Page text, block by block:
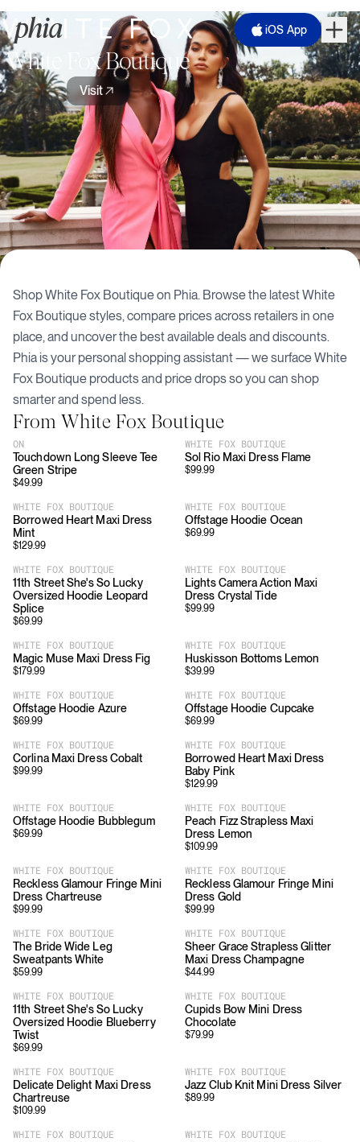
iOS App
White Fox Boutique
Visit
ShopWhite Fox Boutiqueon Phia. Browse the latestWhite
Fox Boutiquestyles, compare prices across retailers in one
place, and uncover the best available deals and discounts.
Phia is your personal shopping assistant — we surfaceWhite
Fox Boutique products and price drops so you can shop
smarter and spend less.
From White Fox Boutique
ON
Touchdown Long Sleeve Tee
Green Stripe
$49.99
WHITE FOX BOUTIQUE
Sol Rio Maxi Dress Flame
$99.99
WHITE FOX BOUTIQUE
Borrowed Heart Maxi Dress
Mint
$129.99
WHITE FOX BOUTIQUE
Offstage Hoodie Ocean
$69.99
WHITE FOX BOUTIQUE
11th Street She's So Lucky
Oversized Hoodie Leopard
Splice
$69.99
WHITE FOX BOUTIQUE
Lights Camera Action Maxi
Dress Crystal Tide
$99.99
WHITE FOX BOUTIQUE
Magic Muse Maxi Dress Fig
$179.99
WHITE FOX BOUTIQUE
Huskisson Bottoms Lemon
$39.99
WHITE FOX BOUTIQUE
Offstage Hoodie Azure
$69.99
WHITE FOX BOUTIQUE
Offstage Hoodie Cupcake
$69.99
WHITE FOX BOUTIQUE
Corlina Maxi Dress Cobalt
$99.99
WHITE FOX BOUTIQUE
Borrowed Heart Maxi Dress
Baby Pink
$129.99
WHITE FOX BOUTIQUE
Offstage Hoodie Bubblegum
$69.99
WHITE FOX BOUTIQUE
Peach Fizz Strapless Maxi
Dress Lemon
$109.99
WHITE FOX BOUTIQUE
Reckless Glamour Fringe Mini
Dress Chartreuse
$99.99
WHITE FOX BOUTIQUE
Reckless Glamour Fringe Mini
Dress Gold
$99.99
WHITE FOX BOUTIQUE
The Bride Wide Leg
Sweatpants White
$59.99
WHITE FOX BOUTIQUE
Sheer Grace Strapless Glitter
Maxi Dress Champagne
$44.99
WHITE FOX BOUTIQUE
11th Street She's So Lucky
Oversized Hoodie Blueberry
Twist
$69.99
WHITE FOX BOUTIQUE
Cupids Bow Mini Dress
Chocolate
$79.99
WHITE FOX BOUTIQUE
Delicate Delight Maxi Dress
Chartreuse
$109.99
WHITE FOX BOUTIQUE
Jazz Club Knit Mini Dress Silver
$89.99
WHITE FOX BOUTIQUE
WHITE FOX BOUTIQUE